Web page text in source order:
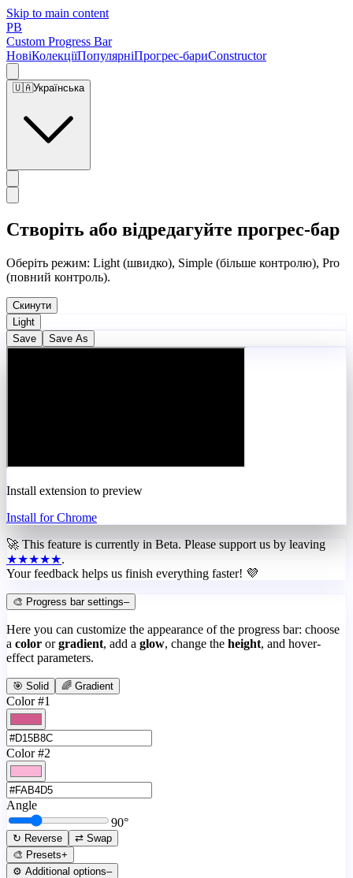
Skip to main content
PB
Custom Progress Bar
НовіКолекціїПопулярніПрогрес-бариConstructor
🇺🇦Українська
Створіть або відредагуйте прогрес-бар
Оберіть режим: Light (швидко), Simple (більше контролю), Pro
(повний контроль).
Скинути
Light
Save
Save As
Install extension to preview
Install for Chrome
🚀 This feature is currently in Beta. Please support us by leaving
★★★★★.
Your feedback helps us finish everything faster! 💜
🎨 Progress bar settings–
Here you can customize the appearance of the progress bar: choose
a color or gradient, add a glow, change the height, and hover-
effect parameters.
🎯 Solid 🌈 Gradient
Color #1
Color #2
Angle
90°
↻ Reverse
⇄ Swap
🎨 Presets+
⚙️ Additional options–